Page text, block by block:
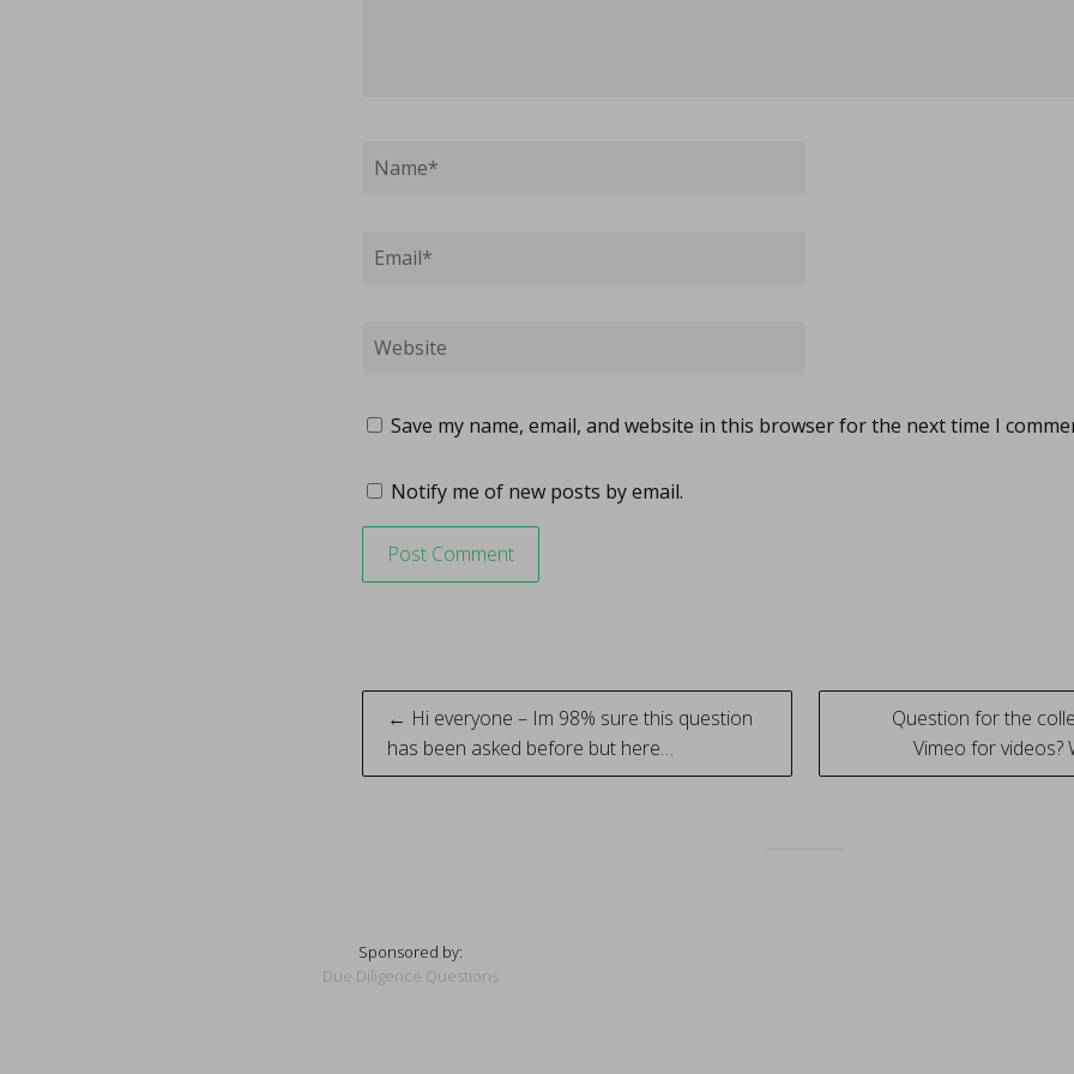
Save my name, email, and website in this browser for the next time I
Notify me of new posts by email.
Post
navigation
← Hi everyone – Im 98% sure this question
has been asked before but here…
Question for the
Vimeo for
Sponsored by:
Due Diligence Questions